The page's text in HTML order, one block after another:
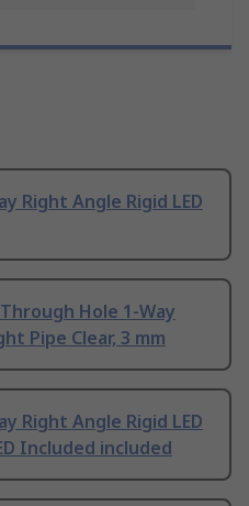
Right Angle Rigid LED
Hole 1-Way
Pipe Clear, 3 mm
Right Angle Rigid LED
Included included